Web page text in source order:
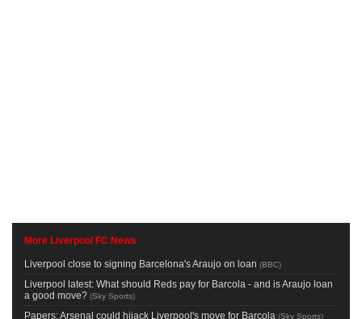
More Liverpool FC News
Liverpool close to signing Barcelona's Araujo on loan (BBC)
Liverpool latest: What should Reds pay for Barcola - and is Araujo loan
a good move? (Sky Sports)
Papers: Arsenal could hijack Liverpool's move for Barcola (Sky Sports)